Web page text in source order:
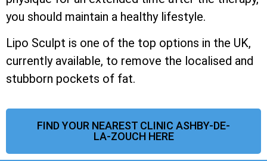
you should maintain a healthy lifestyle.
Lipo Sculpt is one of the top options in the UK,
currently available, to remove the localised and
stubborn pockets of fat.
FIND YOUR NEAREST CLINIC ASHBY-DE-
LA-ZOUCH HERE